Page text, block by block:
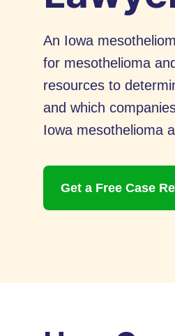
An Iowa
for mesothelioma
resources to
and which
Iowa mesothelioma
Get a Free Case